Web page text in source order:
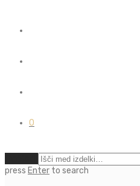
0
press Enter to search